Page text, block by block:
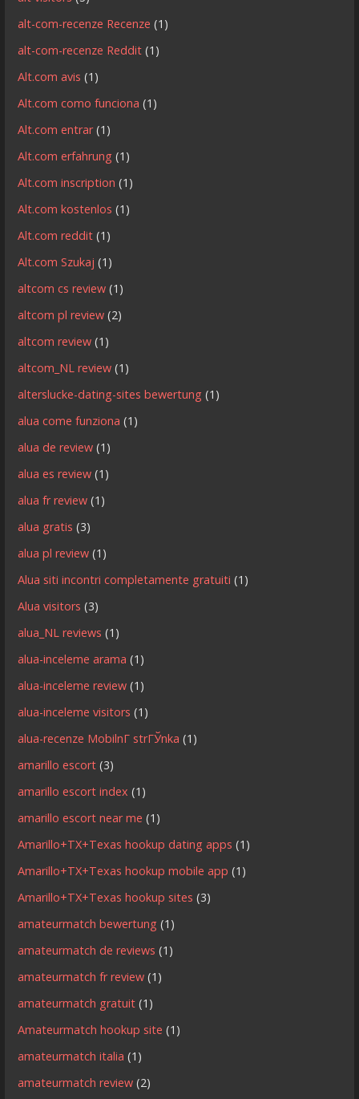
alt-com-recenze Recenze (1)
alt-com-recenze Reddit (1)
Alt.com avis (1)
Alt.com como funciona (1)
Alt.com entrar(1)
Alt.com erfahrung (1)
Alt.com inscription (1)
Alt.com kostenlos (1)
Alt.com reddit (1)
Alt.com Szukaj (1)
altcom cs review (1)
altcom pl review (2)
altcom review (1)
altcom_NL review (1)
alterslucke-dating-sites bewertung (1)
alua come funziona (1)
alua de review (1)
alua es review (1)
alua fr review (1)
alua gratis (3)
alua pl review (1)
Alua siti incontri completamente gratuiti (1)
Alua visitors (3)
alua_NL reviews (1)
alua-inceleme arama (1)
alua-inceleme review (1)
alua-inceleme visitors (1)
alua-recenze MobilnГ­ strГЎnka (1)
amarillo escort (3)
amarillo escort index (1)
amarillo escort near me (1)
Amarillo+TX+Texas hookup dating apps (1)
Amarillo+TX+Texas hookup mobile app (1)
Amarillo+TX+Texas hookup sites (3)
amateurmatch bewertung (1)
amateurmatch de reviews (1)
amateurmatch fr review (1)
amateurmatch gratuit (1)
Amateurmatch hookup site (1)
amateurmatch italia (1)
amateurmatch review (2)